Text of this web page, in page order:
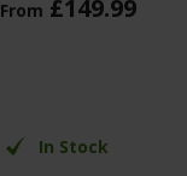
From £149.99
In Stock